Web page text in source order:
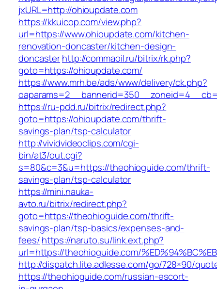
jxURL=http://ohioupdate.com
https://kkuicop.com/view.php?
url=https://www.ohioupdate.com/kitchen-
renovation-doncaster/kitchen-design-
doncasterhttp://commaoil.ru/bitrix/rk.php?
goto=https://ohioupdate.com/
https://www.mrh.be/ads/www/delivery/ck.php?
https://ru-pdd.ru/bitrix/redirect.php?
goto=https://ohioupdate.com/thrift-
savings-plan/tsp-calculator
http://vividvideoclips.com/cgi-
bin/at3/out.cgi?
s=80&c=3&u=https://theohioguide.com/thrift-
savings-plan/tsp-calculator
https://mini.nauka-
avto.ru/bitrix/redirect.php?
goto=https://theohioguide.com/thrift-
savings-plan/tsp-basics/expenses-and-
fees/https://naruto.su/link.ext.php?
url=https://theohioguide.com/
http://dispatch.lite.adlesse.com/go/728×90/
https://theohioguide.com/russian-escort-